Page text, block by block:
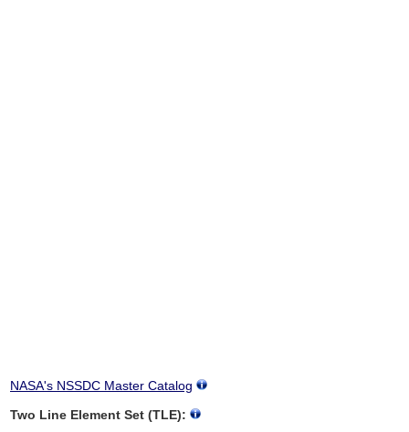
NASA's NSSDC Master Catalog
Two Line Element Set (TLE):